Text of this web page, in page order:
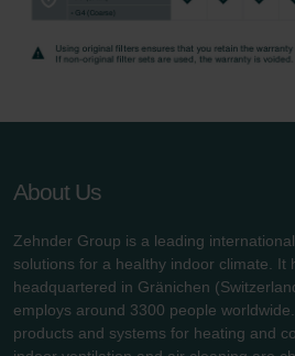
Zehnder Group UK Limited: Privacy
About Us
Zehnder Group is a leading
solutions for a healthy indoor climate. It
headquartered in Gränichen
employs around 3300 people
products and systems for heating and